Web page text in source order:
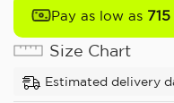
Pay as low as 715
Size Chart
Estimated delivery